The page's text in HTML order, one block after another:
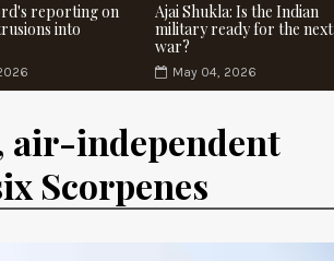
reporting on
into
Ajai Shukla: Is the Indian
military ready for the next
war?
May 04, 2026
air-independent
Scorpenes